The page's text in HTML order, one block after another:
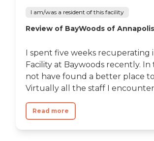
I am/was a resident of this facility
Review of BayWoods of Annapolis
I spent five weeks
Facility at Baywoods recently. In
not have found a better place
Virtually all the staff I
Read more